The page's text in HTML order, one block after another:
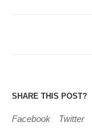
SHARE THIS POST?
Facebook Twitter